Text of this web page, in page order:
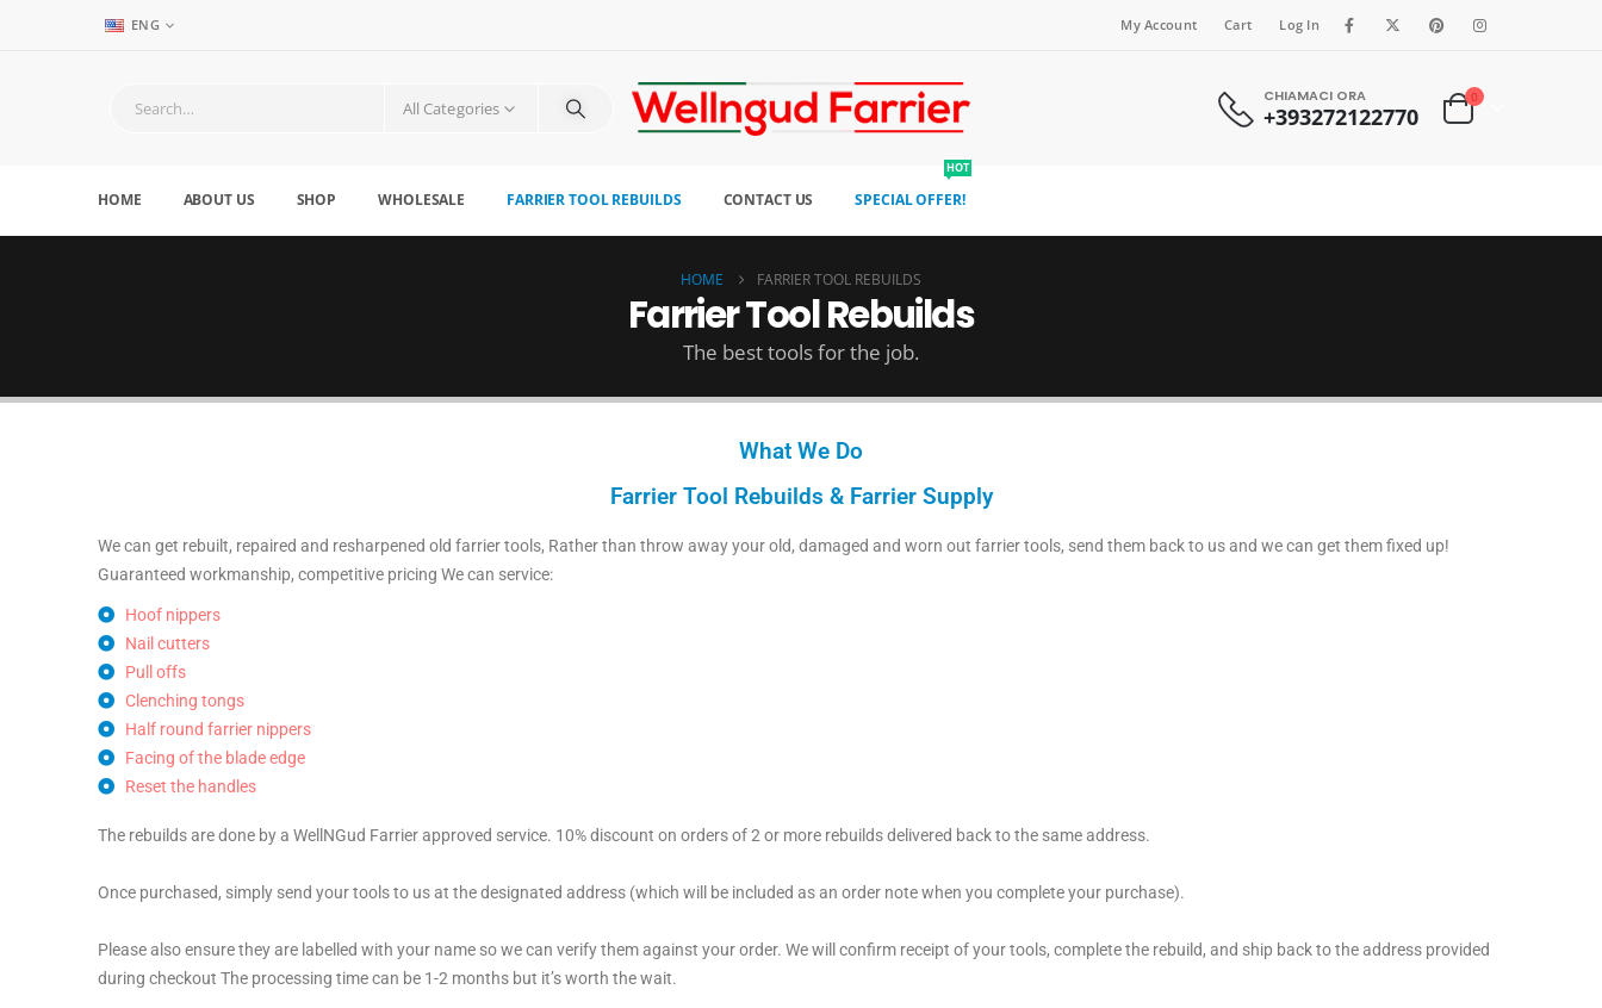
ENG My Account Cart Log In
All Categories
CHIAMACI ORA
+393272122770
0
HOME ABOUT US SHOP WHOLESALE FARRIER TOOL REBUILDS CONTACT US SPECIAL OFFER!
HOT
HOME FARRIER TOOL REBUILDS
Farrier Tool Rebuilds
The best tools for the job.
What We Do
Farrier Tool Rebuilds & Farrier Supply
We can get rebuilt, repaired and resharpened old farrier tools, Rather than throw away your old, damaged and worn out farrier tools, send them back to us and we can get them fixed up!
Guaranteed workmanship, competitive pricing We can service:
Hoof nippers
Nail cutters
Pull offs
Clenching tongs
Half round farrier nippers
Facing of the blade edge
Reset the handles
The rebuilds are done by a WellNGud Farrier approved service. 10% discount on orders of 2 or more rebuilds delivered back to the same address.
Once purchased, simply send your tools to us at the designated address (which will be included as an order note when you complete your purchase).
Please also ensure they are labelled with your name so we can verify them against your order. We will confirm receipt of your tools, complete the rebuild, and ship back to the address provided
during checkout The processing time can be 1-2 months but it’s worth the wait.